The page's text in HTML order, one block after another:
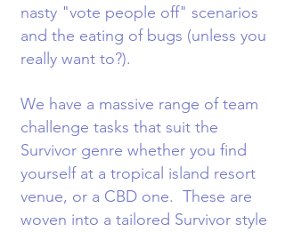
nasty "vote people off" scenarios
and the eating of bugs (unless you
really want to?).
We have a massive range of team
challenge tasks that suit the
Survivor genre whether you find
yourself at a tropical island resort
venue, or a CBD one. These are
woven into a tailored Survivor style